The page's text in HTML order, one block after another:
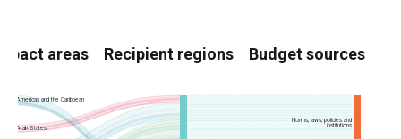
Budget sources
Recipient regions
Impact areas
Americas and the Caribbean
Norms, laws, policies and
institutions
Arab States